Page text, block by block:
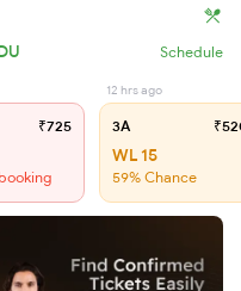
Schedule
₹725
12 hrs ago
3A
WL 15
59% Chance